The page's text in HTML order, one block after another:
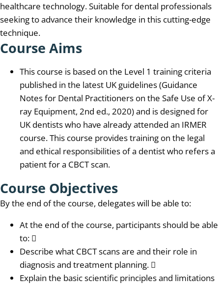
healthcare technology. Suitable for dental professionals
seeking to advance their knowledge in this cutting-edge
technique.
Course Aims
This course is based on the Level 1 training criteria
published in the latest UK guidelines (Guidance
Notes for Dental Practitioners on the Safe Use of X-
ray Equipment, 2nd ed., 2020) and is designed for
UK dentists who have already attended an IRMER
course. This course provides training on the legal
and ethical responsibilities of a dentist who refers a
patient for a CBCT scan.
Course Objectives
By the end of the course, delegates will be able to:
At the end of the course, participants should be able
to: 
Describe what CBCT scans are and their role in
diagnosis and treatment planning. 
Explain the basic scientific principles and limitations